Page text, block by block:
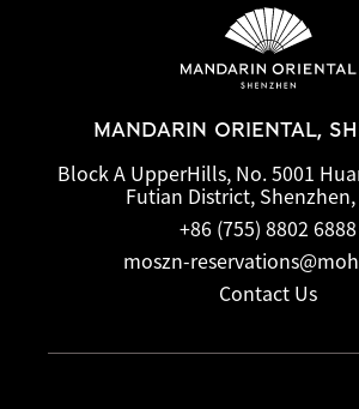
MANDARIN ORIENTAL,
Block A UpperHills, No. 5001
Futian District,
+86 (755) 8802 6888
moszn-
Contact Us